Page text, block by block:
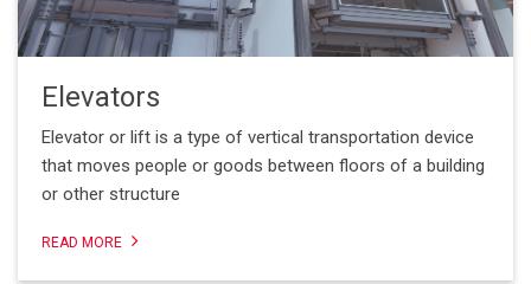
Elevators
Elevator or lift is a type of vertical transportation device
that moves people or goods between floors of a building
or other structure
READ MORE